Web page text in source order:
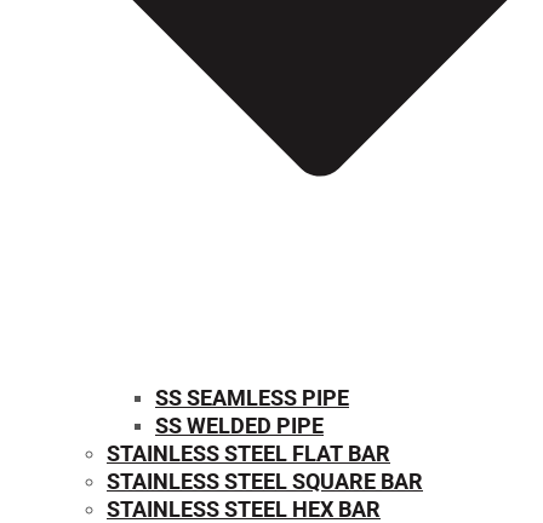
SS SEAMLESS PIPE
SS WELDED PIPE
STAINLESS STEEL FLAT BAR
STAINLESS STEEL SQUARE BAR
⁠STAINLESS STEEL HEX BAR